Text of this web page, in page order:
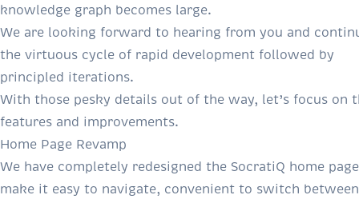
knowledge graph becomes large.
We are looking forward to hearing from you and
the virtuous cycle of rapid development followed by
principled iterations.
With those pesky details out of the way, let’s focus on
features and improvements.
Home Page Revamp
We have completely redesigned the SocratiQ home
make it easy to navigate, convenient to switch between